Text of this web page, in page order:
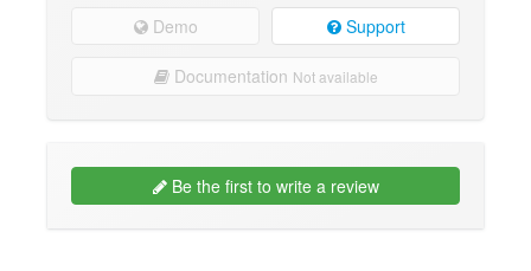
Demo Support
Documentation Not available
Be the first to write a review